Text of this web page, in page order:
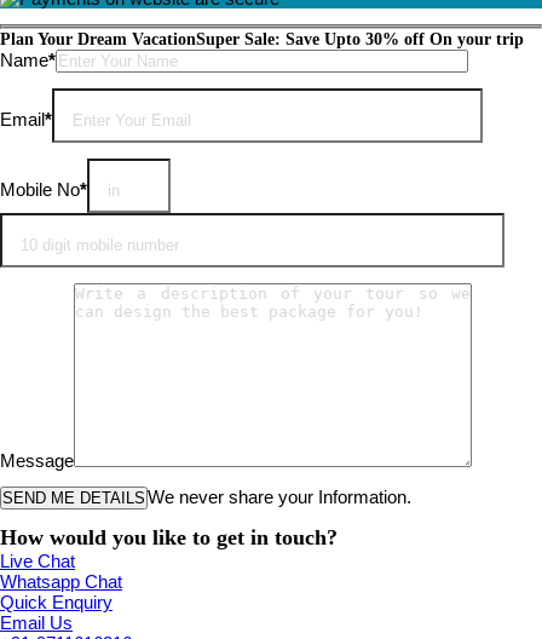
Plan Your Dream VacationSuper Sale: Save Upto 30% off On your trip
Name*Please leave this field empty.
Email*
Mobile No*
Message
We never share your Information.
How would you like to get in touch?
Live Chat
Whatsapp Chat
Quick Enquiry
Email Us